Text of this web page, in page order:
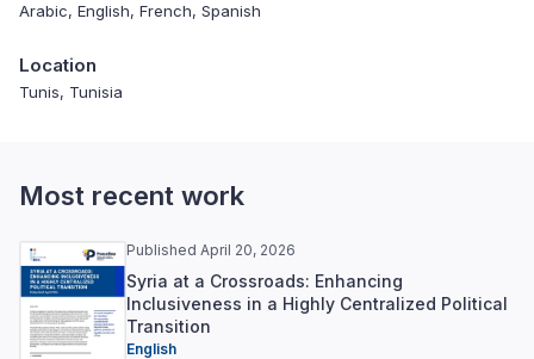
Arabic, English, French, Spanish
Location
Tunis, Tunisia
Most recent work
Published April 20, 2026
Syria at a Crossroads: Enhancing
Inclusiveness in a Highly Centralized Political
Transition
English